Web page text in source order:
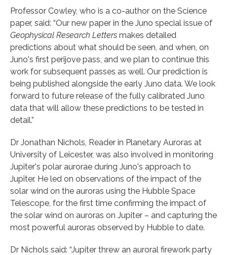
Professor Cowley, who is a co-author on the Science
paper, said: “Our new paper in the Juno special issue of
Geophysical Research Letters makes detailed
predictions about what should be seen, and when, on
Juno's first perijove pass, and we plan to continue this
work for subsequent passes as well. Our prediction is
being published alongside the early Juno data. We look
forward to future release of the fully calibrated Juno
data that will allow these predictions to be tested in
detail.”
Dr Jonathan Nichols, Reader in Planetary Auroras at
University of Leicester, was also involved in monitoring
Jupiter's polar aurorae during Juno's approach to
Jupiter. He led on observations of the impact of the
solar wind on the auroras using the Hubble Space
Telescope, for the first time confirming the impact of
the solar wind on auroras on Jupiter – and capturing the
most powerful auroras observed by Hubble to date.
Dr Nichols said: “Jupiter threw an auroral firework party